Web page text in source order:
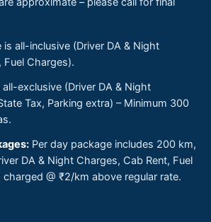
is all-inclusive (Driver DA & Night
Fuel Charges).
all-exclusive (Driver DA & Night
Tax, Parking extra) – Minimum 300
Per day package includes 200 km,
DA & Night Charges, Cab Rent, Fuel
@ ₹2/km above regular rate.